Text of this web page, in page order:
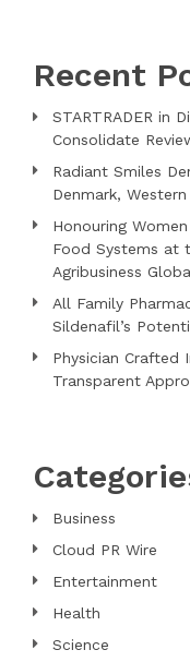
Recent
STARTRADER in
Consolidate
Radiant Smiles
Denmark,
Honouring
Food Systems at
Agribusiness
All Family
Sildenafil’s
Physician Crafted
Transparent
Business
Cloud PR Wire
Entertainment
Health
Science